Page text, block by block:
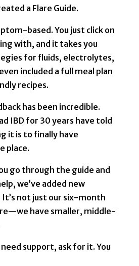
a Flare Guide.
based. You just click on
with, and it takes you
for fluids, electrolytes,
included a full meal plan
recipes.
has been incredible.
IBD for 30 years have told
it is to finally have
place.
go through the guide and
we’ve added new
not just our six-month
have smaller, middle-
need support, ask for it. You